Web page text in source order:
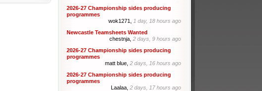
2026-27 Championship sides producing
programmes
wok1271, 1 day, 18 hours ago
Newcastle Teamsheets Wanted
chestnja, 2 days, 9 hours ago
2026-27 Championship sides producing
programmes
matt blue, 2 days, 16 hours ago
2026-27 Championship sides producing
programmes
Laalaa, 2 days, 17 hours ago